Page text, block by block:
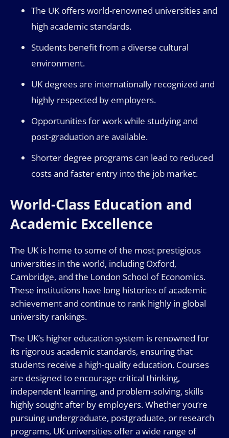
The UK offers world-renowned universities and
high academic standards.
Students benefit from a diverse cultural
environment.
UK degrees are internationally recognized and
highly respected by employers.
Opportunities for work while studying and
post-graduation are available.
Shorter degree programs can lead to reduced
costs and faster entry into the job market.
World-Class Education and
Academic Excellence
The UK is home to some of the most prestigious
universities in the world, including Oxford,
Cambridge, and the London School of Economics.
These institutions have long histories of academic
achievement and continue to rank highly in global
university rankings.
The UK’s higher education system is renowned for
its rigorous academic standards, ensuring that
students receive a high-quality education. Courses
are designed to encourage critical thinking,
independent learning, and problem-solving, skills
highly sought after by employers. Whether you’re
pursuing undergraduate, postgraduate, or research
programs, UK universities offer a wide range of